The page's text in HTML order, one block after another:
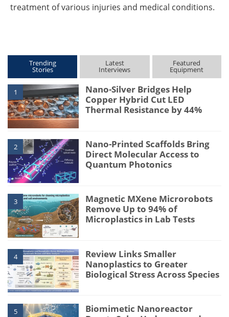
treatment of various injuries and medical conditions.
Trending
Stories
Latest
Interviews
Featured
Equipment
1
Nano-Silver Bridges Help
Copper Hybrid Cut LED
Thermal Resistance by 44%
2
Nano-Printed Scaffolds Bring
Direct Molecular Access to
Quantum Photonics
3
Magnetic MXene Microrobots
Remove Up to 94% of
Microplastics in Lab Tests
4
Review Links Smaller
Nanoplastics to Greater
Biological Stress Across Species
5
Biomimetic Nanoreactor